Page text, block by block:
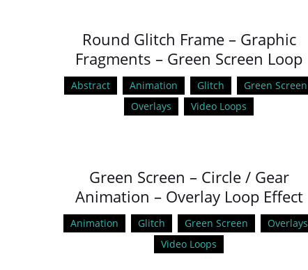
Round Glitch Frame – Graphic
Fragments – Green Screen Loop
Abstract Animation Glitch
Green Screen
Overlays
Video Loops
Green Screen – Circle / Gear
Animation – Overlay Loop Effect
Animation Glitch Green Screen
Overlays
Video Loops